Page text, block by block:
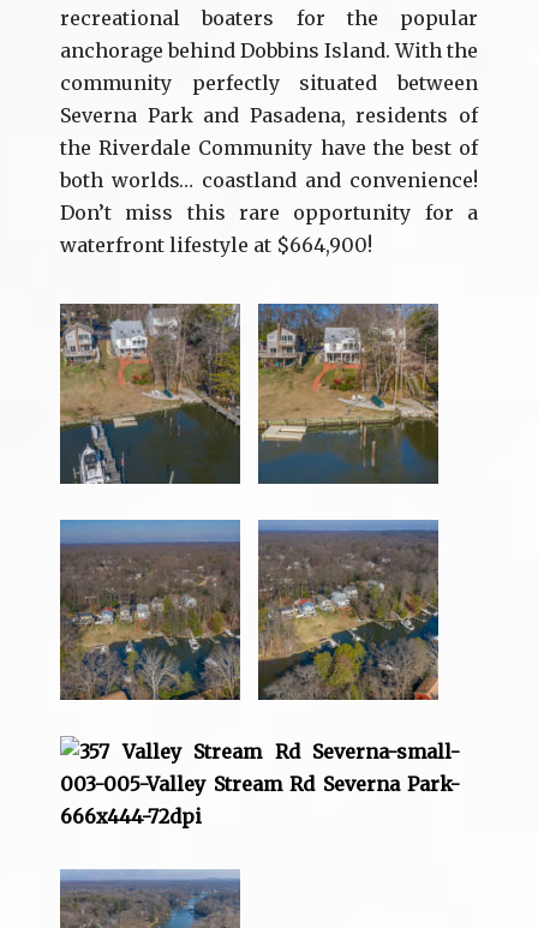
recreational boaters for the popular
anchorage behind Dobbins Island. With the
community perfectly situated between
Severna Park and Pasadena, residents of
the Riverdale Community have the best of
both worlds… coastland and convenience!
Don’t miss this rare opportunity for a
waterfront lifestyle at $664,900!